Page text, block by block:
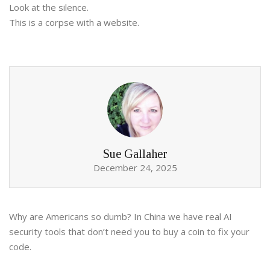
Look at the silence.
This is a corpse with a website.
Sue Gallaher
December 24, 2025
Why are Americans so dumb? In China we have real AI
security tools that don’t need you to buy a coin to fix your
code.